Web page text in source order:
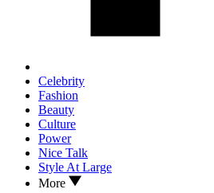
Celebrity
Fashion
Beauty
Culture
Power
Nice Talk
Style At Large
More